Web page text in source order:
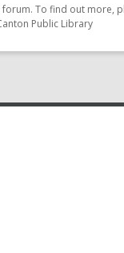
To find out more,
Public Library